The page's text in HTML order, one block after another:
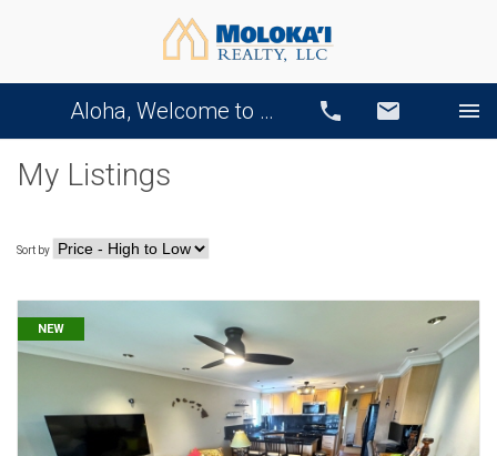
Aloha, Welcome to Our Website! Call Email
My Listings
Sort by
NEW